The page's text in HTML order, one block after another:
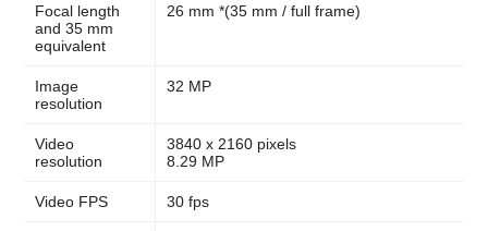
Focal length
and 35 mm
equivalent
26 mm *(35 mm / full frame)
Image
resolution
32 MP
Video
resolution
3840 x 2160 pixels
8.29 MP
Video FPS 30 fps